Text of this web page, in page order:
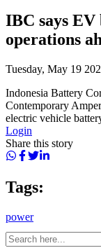
IBC says
operations
Tuesday, May 19
Indonesia Battery
Contemporary
electric vehicle
Login
Share this story
Tags:
power